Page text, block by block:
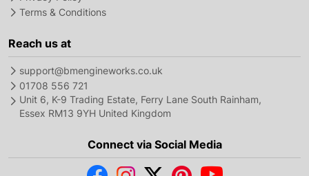
Terms & Conditions
Reach us at
support@bmengineworks.co.uk
01708 556 721
Unit 6, K-9 Trading Estate, Ferry Lane South Rainham,
Essex RM13 9YH United Kingdom
Connect via Social Media